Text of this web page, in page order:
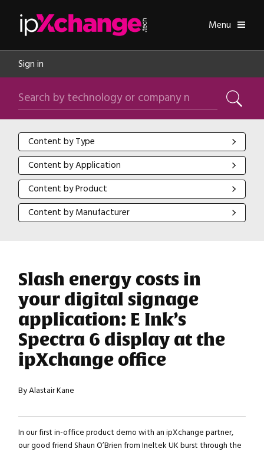
Toggle
Menu
Sign in
Search by technology or company name
Search
Content by Type
Content by Type
Content by Application
Content by Application
Content by Product
Content by Product
Content by Manufacturer
Content by Manufacturer
Slash energy costs in
your digital signage
application: E Ink’s
Spectra 6 display at the
ipXchange office
By Alastair Kane
In our first in-office product demo with an ipXchange partner,
our good friend Shaun O’Brien from Ineltek UK burst through the